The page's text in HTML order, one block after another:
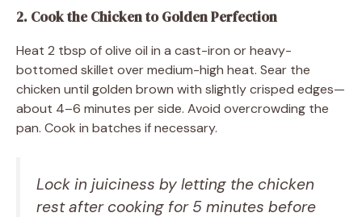
2. Cook the Chicken to Golden Perfection
Heat 2 tbsp of olive oil in a cast-iron or heavy-
bottomed skillet over medium-high heat. Sear the
chicken until golden brown with slightly crisped edges—
about 4–6 minutes per side. Avoid overcrowding the
pan. Cook in batches if necessary.
Lock in juiciness by letting the chicken
rest after cooking for 5 minutes before